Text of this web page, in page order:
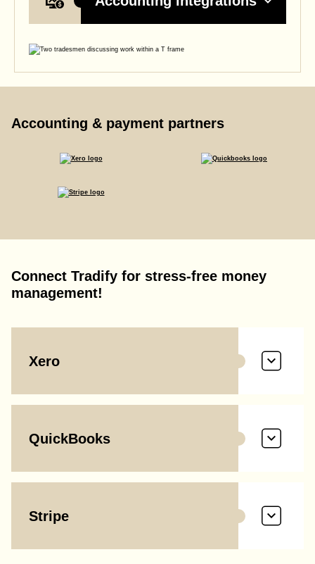
Accounting & payment partners
Connect Tradify for stress-free money
management!
Xero
QuickBooks
Stripe